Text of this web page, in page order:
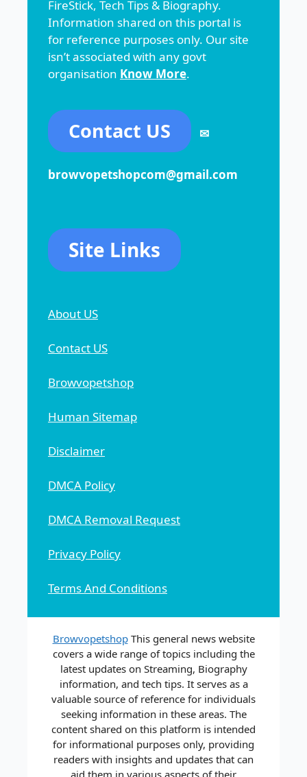
FireStick, Tech Tips & Biography.
Information shared on this portal is
for reference purposes only. Our site
isn’t associated with any govt
organisation Know More.
Contact US ✉
browvopetshopcom@gmail.com
Site Links
About US
Contact US
Browvopetshop
Human Sitemap
Disclaimer
DMCA Policy
DMCA Removal Request
Privacy Policy
Terms And Conditions
BrowvopetshopThis general news website
covers a wide range of topics including the
latest updates on Streaming, Biography
information, and tech tips. It serves as a
valuable source of reference for individuals
seeking information in these areas. The
content shared on this platform is intended
for informational purposes only, providing
readers with insights and updates that can
aid them in various aspects of their